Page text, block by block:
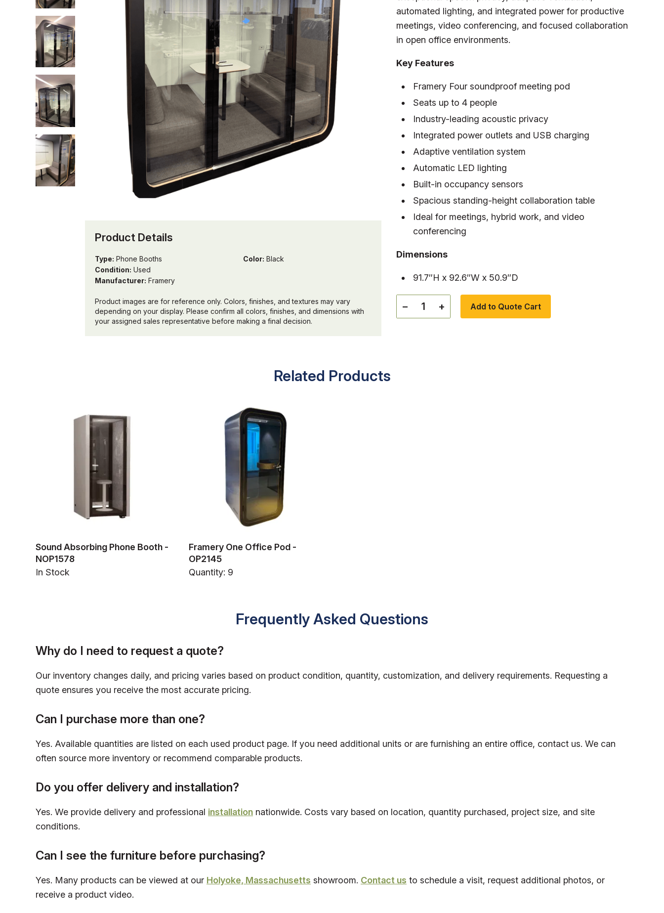
Product Details
Type: Phone Booths
Condition: Used
Manufacturer: Framery
Color: Black
Product images are for reference only. Colors, finishes, and textures may vary
depending on your display. Please confirm all colors, finishes, and dimensions with
your assigned sales representative before making a final decision.
automated lighting, and integrated power for productive
meetings, video conferencing, and focused collaboration
in open office environments.
Key Features
Framery Four soundproof meeting pod
Seats up to 4 people
Industry-leading acoustic privacy
Integrated power outlets and USB charging
Adaptive ventilation system
Automatic LED lighting
Built-in occupancy sensors
Spacious standing-height collaboration table
Ideal for meetings, hybrid work, and video
conferencing
Dimensions
91.7″H x 92.6″W x 50.9″D
− + Add to Quote Cart
Related Products
Sound Absorbing Phone Booth -
NOP1578
In Stock
Framery One Office Pod -
OP2145
Quantity: 9
Frequently Asked Questions
Why do I need to request a quote?
Our inventory changes daily, and pricing varies based on product condition, quantity, customization, and delivery requirements. Requesting a
quote ensures you receive the most accurate pricing.
Can I purchase more than one?
Yes. Available quantities are listed on each used product page. If you need additional units or are furnishing an entire office, contact us. We can
often source more inventory or recommend comparable products.
Do you offer delivery and installation?
Yes. We provide delivery and professional installation nationwide. Costs vary based on location, quantity purchased, project size, and site
conditions.
Can I see the furniture before purchasing?
Yes. Many products can be viewed at our Holyoke, Massachusetts showroom. Contact us to schedule a visit, request additional photos, or
receive a product video.